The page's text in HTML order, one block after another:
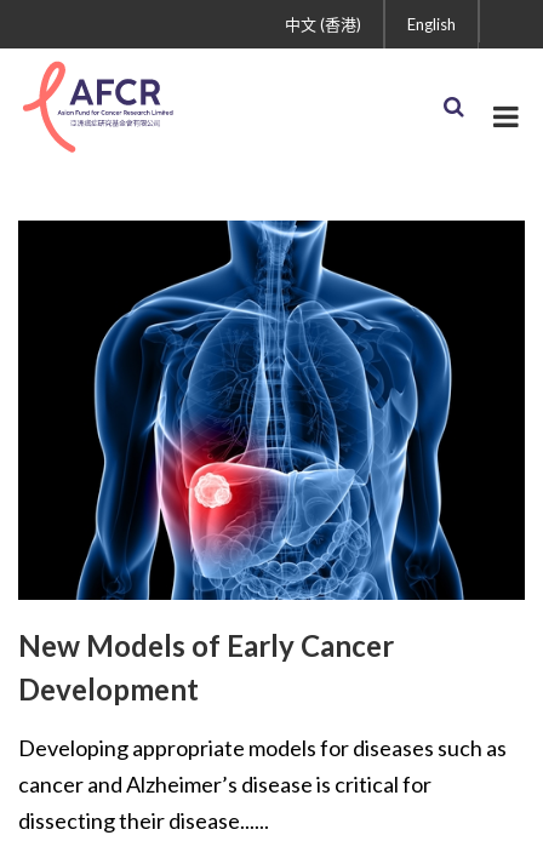
English
中文 (香港)
New Models of Early Cancer
Development
Developing appropriate models for diseases such as
cancer and Alzheimer’s disease is critical for
dissecting their disease......